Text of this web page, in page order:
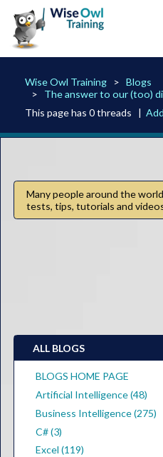
Wise Owl Training
Blogs
The answer to our (too)
This page has 0 threads |
Many people around the
tests, tips, tutorials and
ALL BLOGS
BLOGS HOME PAGE
Artificial Intelligence (48)
Business Intelligence (275)
C# (3)
Excel (119)